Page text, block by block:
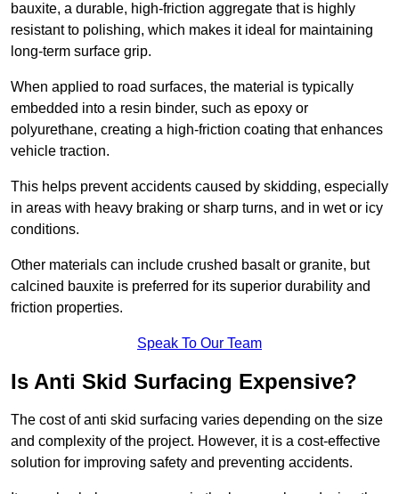
bauxite, a durable, high-friction aggregate that is highly
resistant to polishing, which makes it ideal for maintaining
long-term surface grip.
When applied to road surfaces, the material is typically
embedded into a resin binder, such as epoxy or
polyurethane, creating a high-friction coating that enhances
vehicle traction.
This helps prevent accidents caused by skidding, especially
in areas with heavy braking or sharp turns, and in wet or icy
conditions.
Other materials can include crushed basalt or granite, but
calcined bauxite is preferred for its superior durability and
friction properties.
Speak To Our Team
Is Anti Skid Surfacing Expensive?
The cost of anti skid surfacing varies depending on the size
and complexity of the project. However, it is a cost-effective
solution for improving safety and preventing accidents.